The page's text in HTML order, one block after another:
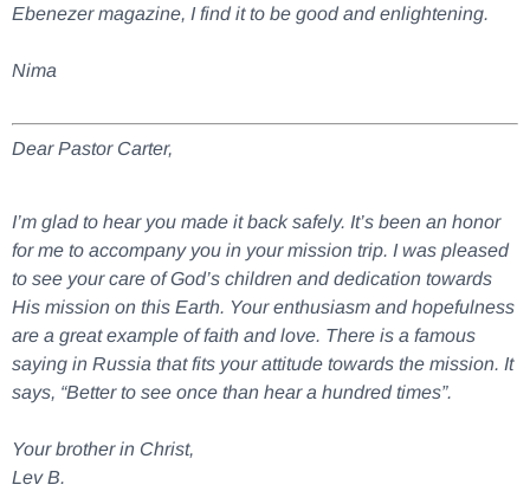
Ebenezer magazine, I find it to be good and enlightening.
Nima
Dear Pastor Carter,
I’m glad to hear you made it back safely. It’s been an honor
for me to accompany you in your mission trip. I was pleased
to see your care of God’s children and dedication towards
His mission on this Earth. Your enthusiasm and hopefulness
are a great example of faith and love. There is a famous
saying in Russia that fits your attitude towards the mission. It
says, “Better to see once than hear a hundred times”.
Your brother in Christ,
Lev B.